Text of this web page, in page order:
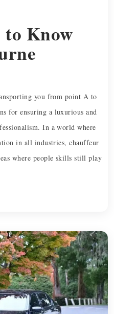
to Know
you from point A to
for ensuring a luxurious and
In a world where
in all industries, chauffeur
where people skills still play